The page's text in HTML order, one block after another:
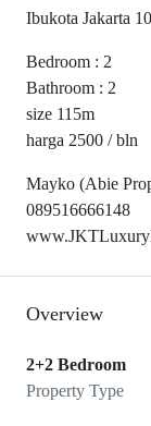
Ibukota Jakarta
Bedroom : 2
Bathroom : 2
size 115m
harga 2500 / bln
Mayko (Abie
089516666148
Overview
2+2 Bedroom
Property Type